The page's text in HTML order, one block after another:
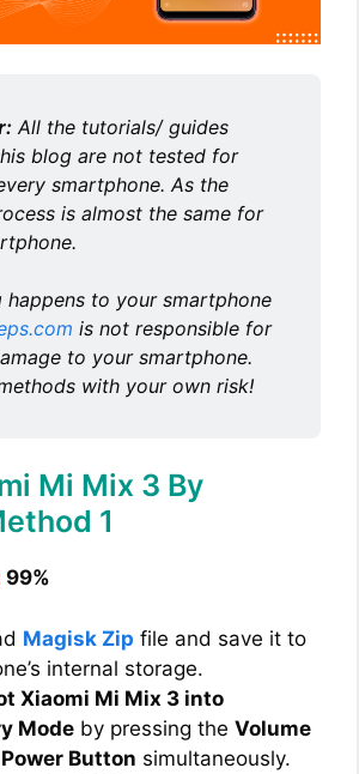
All the tutorials/ guides
blog are not tested for
smartphone. As the
is almost the same for
happens to your smartphone
is not responsible for
to your smartphone.
with your own risk!
Mi Mix 3 By
1
99%
Magisk Zip file and save it to
internal storage.
Xiaomi Mi Mix 3 into
Mode by pressing the Volume
Button simultaneously.